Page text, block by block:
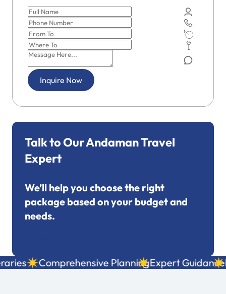
Inquire Now
Talk to Our Andaman Travel
Expert
We’ll help you choose the right
package based on your budget and
needs.
Comprehensive PlanningExpert Guidance